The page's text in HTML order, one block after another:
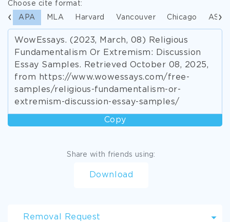
Choose cite format:
APA MLA Harvard Vancouver Chicago ASA
WowEssays. (2023, March, 08) Religious
Fundamentalism Or Extremism: Discussion
Essay Samples. Retrieved October 08, 2025,
from https://www.wowessays.com/free-
samples/religious-fundamentalism-or-
extremism-discussion-essay-samples/
Copy
Share with friends using:
Download
Removal Request